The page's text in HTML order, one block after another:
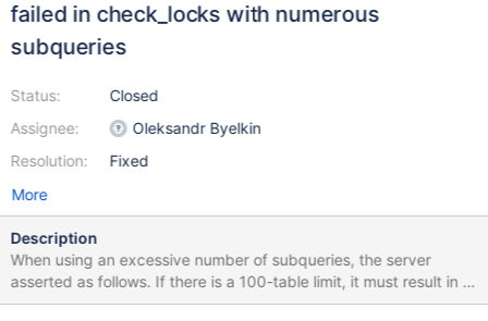
failed in check_locks with numerous
subqueries
Status:
Assignee:
Resolution:
Closed
Oleksandr Byelkin
Fixed
More
Description
When using an excessive number of subqueries, the server
asserted as follows. If there is a 100-table limit, it must result in a
client error message and not in an assertion. Furthermore, the